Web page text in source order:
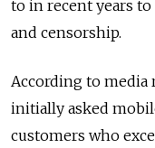
to in recent years
and censorship.
According to
initially asked
customers who